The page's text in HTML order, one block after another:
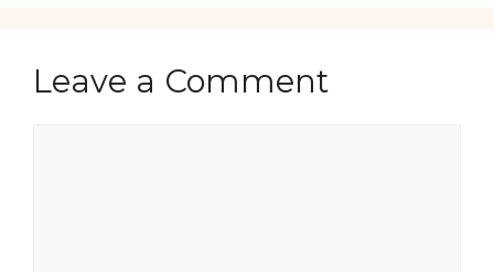
Leave a Comment